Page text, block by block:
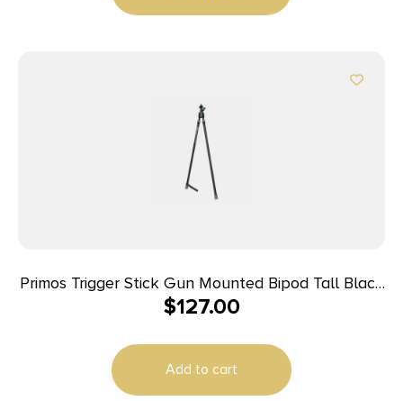
Primos Trigger Stick Gun Mounted Bipod Tall Black
with Spartan Technology
$127.00
Add to cart